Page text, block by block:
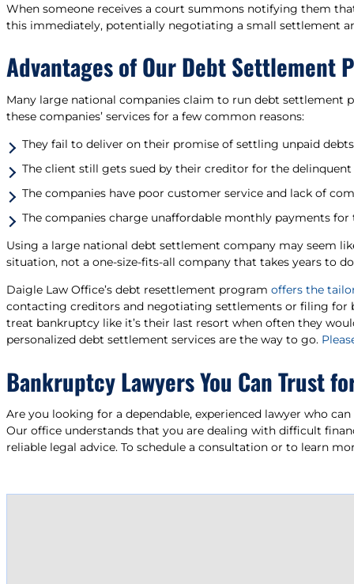
When someone receives a court summons notifying them
this immediately, potentially negotiating a small settlement
Advantages of Our Debt Settlement
Many large national companies claim to run debt settlement
these companies’ services for a few common reasons:
They fail to deliver on their promise of settling unpaid debts
The client still gets sued by their creditor for the
The companies have poor customer service and lack of
The companies charge unaffordable monthly payments for
Using a large national debt settlement company may seem
situation, not a one-size-fits-all company that takes years to
Daigle Law Office’s debt resettlement program offers the
contacting creditors and negotiating settlements or filing for
treat bankruptcy like it’s their last resort when often they
personalized debt settlement services are the way to go.
Bankruptcy Lawyers You Can Trust
Are you looking for a dependable, experienced lawyer who
Our office understands that you are dealing with difficult
reliable legal advice. To schedule a consultation or to learn